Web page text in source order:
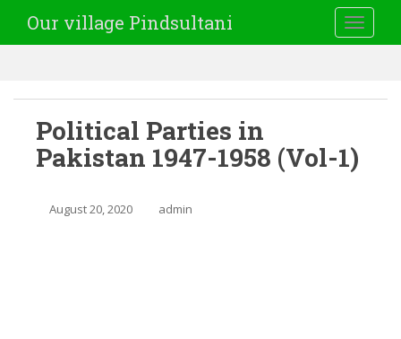
Our village Pindsultani
Political Parties in
Pakistan 1947-1958 (Vol-1)
August 20, 2020 admin